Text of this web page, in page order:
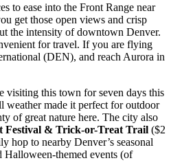
to ease into the Front Range near
get those open views and crisp
the intensity of downtown Denver.
for travel. If you are flying
(DEN), and reach Aurora in
visiting this town for seven days this
made it perfect for outdoor
of great nature here. The city also
Festival & Trick-or-Treat Trail ($2
hop to nearby Denver’s seasonal
themed events (of